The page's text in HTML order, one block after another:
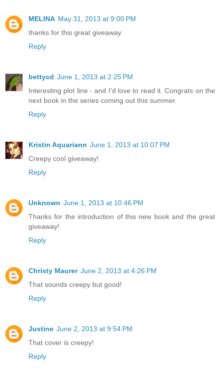
MELINA May 31, 2013 at 9:00 PM
thanks for this great giveaway
Reply
bettycd June 1, 2013 at 2:25 PM
Interesting plot line - and I'd love to read it. Congrats on the
next book in the series coming out this summer.
Reply
Kristin Aquariann June 1, 2013 at 10:07 PM
Creepy cool giveaway!
Reply
Unknown June 1, 2013 at 10:46 PM
Thanks for the introduction of this new book and the great
giveaway!
Reply
Christy Maurer June 2, 2013 at 4:26 PM
That sounds creepy but good!
Reply
Justine June 2, 2013 at 9:54 PM
That cover is creepy!
Reply